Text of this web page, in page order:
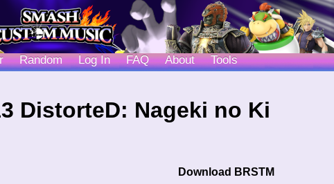
Random Log In FAQ About Tools
DistorteD: Nageki no Ki
Download BRSTM